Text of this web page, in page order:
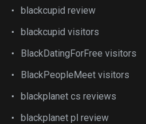
blackcupid review
blackcupid visitors
BlackDatingForFree visitors
BlackPeopleMeet visitors
blackplanet cs reviews
blackplanet pl review